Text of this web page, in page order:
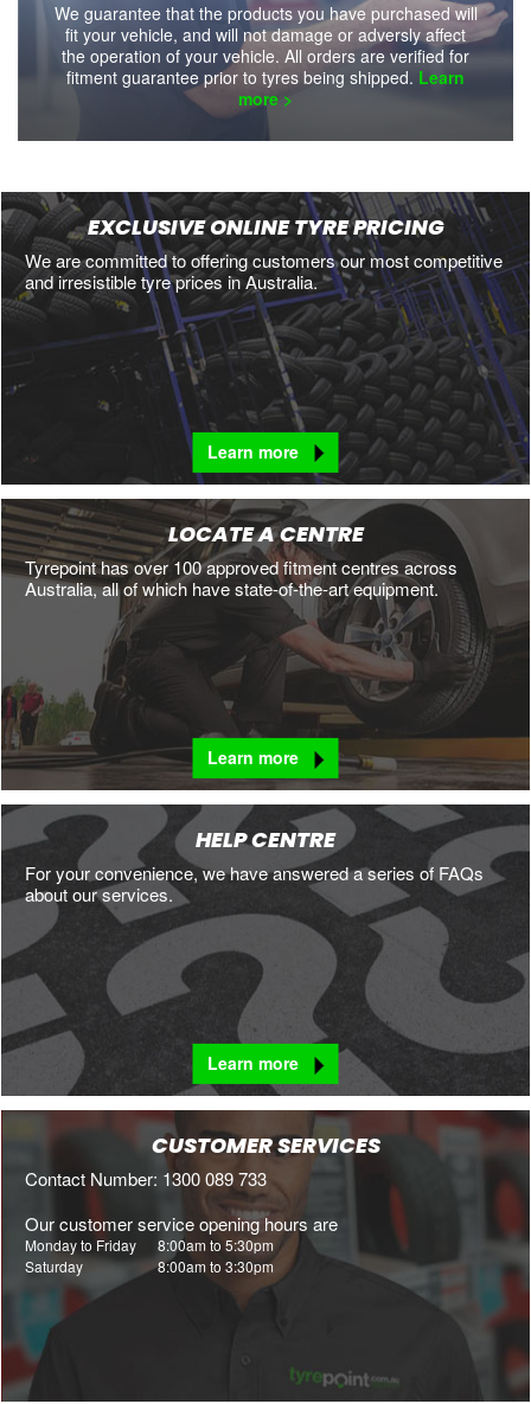
We guarantee that the products you have purchased will
fit your vehicle, and will not damage or adversly affect
the operation of your vehicle. All orders are verified for
fitment guarantee prior to tyres being shipped. Learn
more >
EXCLUSIVE ONLINE TYRE PRICING
We are committed to offering customers our most competitive
and irresistible tyre prices in Australia.
Learn more
LOCATE A CENTRE
Tyrepoint has over 100 approved fitment centres across
Australia, all of which have state-of-the-art equipment.
Learn more
HELP CENTRE
For your convenience, we have answered a series of FAQs
about our services.
Learn more
CUSTOMER SERVICES
Contact Number: 1300 089 733
Our customer service opening hours are
Monday to Friday 8:00am to 5:30pm
Saturday
8:00am to 3:30pm